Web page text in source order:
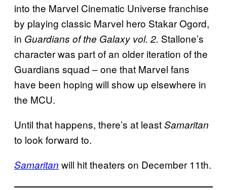
into the Marvel Cinematic Universe franchise
by playing classic Marvel hero Stakar Ogord,
in Guardians of the Galaxy vol. 2. Stallone’s
character was part of an older iteration of the
Guardians squad – one that Marvel fans
have been hoping will show up elsewhere in
the MCU.
Until that happens, there’s at leastSamaritan
to look forward to.
Samaritan will hit theaters on December 11th.